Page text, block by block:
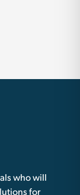
who will
for